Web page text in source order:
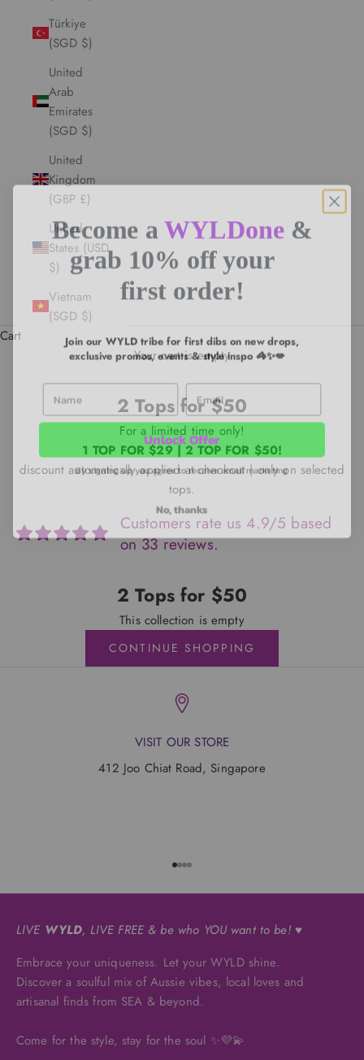
Türkiye
(SGD $)
United
Arab
Emirates
(SGD $)
United
Kingdom
(GBP £)
United
States (USD
$)
Vietnam
(SGD $)
Cart
Your cart is empty
2 Tops for $50
For a limited time only!
1 TOP FOR $29 | 2 TOP FOR $50!
discount automatically applied at checkout | only on selected
tops.
Customers rate us 4.9/5 based
on 33 reviews.
2 Tops for $50
This collection is empty
CONTINUE SHOPPING
VISIT OUR STORE
412 Joo Chiat Road, Singapore
Go to item 1
Go to item 2
Go to item 3
Go to item 4
LIVE WYLD, LIVE FREE & be who YOU want to be! ♥
Embrace your uniqueness. Let your WYLD shine.
Discover a soulful mix of Aussie vibes, local loves and
artisanal finds from SEA & beyond.
Come for the style, stay for the soul ✨💜💫
Become a WYLDone
&
grab 10% off your
first order!
exclusive promos, events & style inspo 🦓✨💋
Unlock Offer
By signing up, you agree to receive email marketing
No, thanks